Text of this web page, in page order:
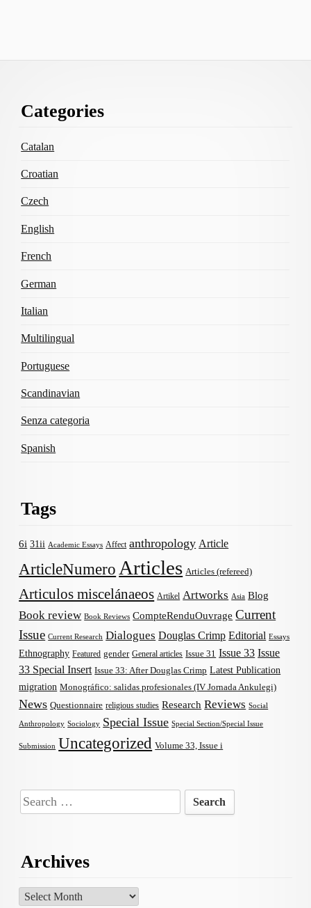
Content
Categories
Catalan
Croatian
Czech
English
French
German
Italian
Multilingual
Portuguese
Scandinavian
Senza categoria
Spanish
Tags
6i 31ii Academic Essays Affect anthropology Article
ArticleNumero Articles Articles (refereed)
Articulos miscelánaeos Artikel Artworks Asia Blog
Book review Book Reviews CompteRenduOuvrage Current
Issue Current Research Dialogues Douglas Crimp Editorial Essays
Ethnography Featured gender General articles Issue 31 Issue 33 Issue
33 Special Insert Issue 33: After Douglas Crimp Latest Publication
migration Monográfico: salidas profesionales (IV Jornada Ankulegi)
News Questionnaire religious studies Research Reviews Social
Anthropology Sociology Special Issue Special Section/Special Issue
Submission Uncategorized Volume 33, Issue i
Search
for:
Archives
Archives